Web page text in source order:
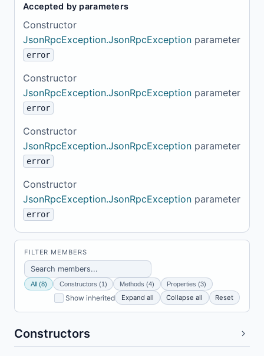
Accepted by parameters
Constructor
JsonRpcException.JsonRpcException parameter
error
Constructor
JsonRpcException.JsonRpcException parameter
error
Constructor
JsonRpcException.JsonRpcException parameter
error
Constructor
JsonRpcException.JsonRpcException parameter
error
FILTER MEMBERS
All (8) Constructors (1) Methods (4) Properties (3)
Show inherited Expand all Collapse all Reset
Constructors